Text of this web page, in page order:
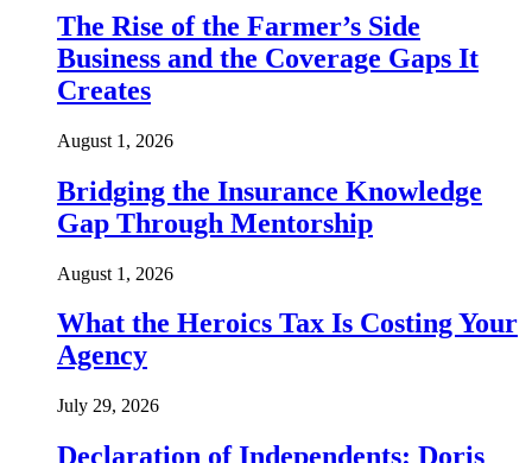
The Rise of the Farmer’s Side
Business and the Coverage Gaps It
Creates
August 1, 2026
Bridging the Insurance Knowledge
Gap Through Mentorship
August 1, 2026
What the Heroics Tax Is Costing Your
Agency
July 29, 2026
Declaration of Independents: Doris